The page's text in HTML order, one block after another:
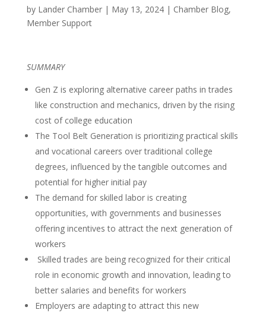
by Lander Chamber| May 13, 2024| Chamber Blog,
Member Support
SUMMARY
Gen Z is exploring alternative career paths in trades
like construction and mechanics, driven by the rising
cost of college education
The Tool Belt Generation is prioritizing practical skills
and vocational careers over traditional college
degrees, influenced by the tangible outcomes and
potential for higher initial pay
The demand for skilled labor is creating
opportunities, with governments and businesses
offering incentives to attract the next generation of
workers
Skilled trades are being recognized for their critical
role in economic growth and innovation, leading to
better salaries and benefits for workers
Employers are adapting to attract this new